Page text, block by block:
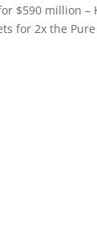
$590 million –
for 2x the